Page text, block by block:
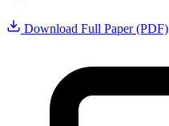
Download Full Paper (PDF)